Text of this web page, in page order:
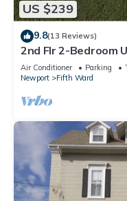
US $239
9.8(13 Reviews)
2nd Flr 2-Bedroom
Coggeshall Ave
Air Conditioner Parking
Newport
Fifth Ward